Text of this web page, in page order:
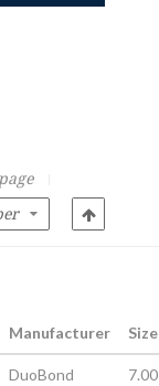
Manufacturer Size
DuoBond 7.00